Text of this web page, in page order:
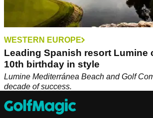
WESTERN EUROPE
Leading Spanish resort Lumine
10th birthday in style
Lumine Mediterránea Beach and Golf
decade of success.